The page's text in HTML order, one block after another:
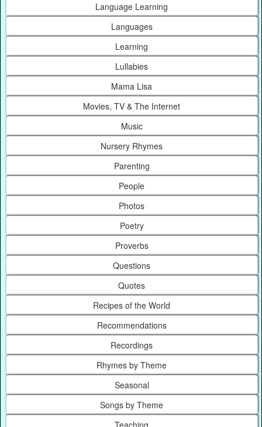
Language Learning
Languages
Learning
Lullabies
Mama Lisa
Movies, TV & The Internet
Music
Nursery Rhymes
Parenting
People
Photos
Poetry
Proverbs
Questions
Quotes
Recipes of the World
Recommendations
Recordings
Rhymes by Theme
Seasonal
Songs by Theme